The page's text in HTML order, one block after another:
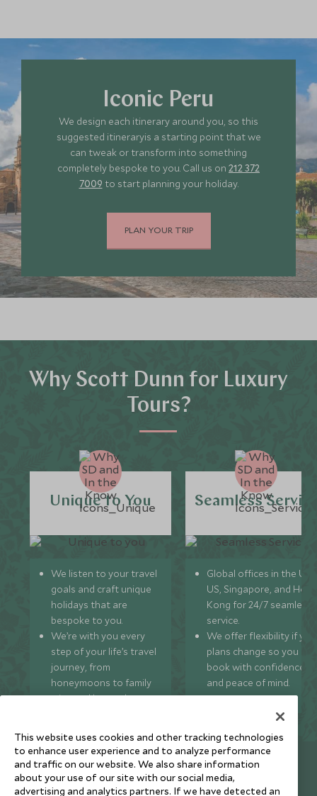
Iconic Peru
We design each itinerary around you, so this
suggested itineraryis a starting point that we
can tweak or transform into something
completely bespoke to you. Call us on 212 372
7009 to start planning your holiday.
PLAN YOUR TRIP
Why Scott Dunn for Luxury
Tours?
Unique to You
We listen to your travel
goals and craft unique
holidays that are
bespoke to you.
We’re with you every
step of your life’s travel
journey, from
honeymoons to family
trips and beyond.
Seamless
Global offices in the UK,
US, Singapore, and
Kong for 24/7 seamless
service.
We offer flexibility if
plans change so you can
book with confidence
and peace of mind.
Newsletter
Sign up below to receive travel inspiration, news, offers
This website uses cookies and other tracking technologies
to enhance user experience and to analyze performance
and traffic on our website. We also share information
about your use of our site with our social media,
advertising and analytics partners. If we have detected an